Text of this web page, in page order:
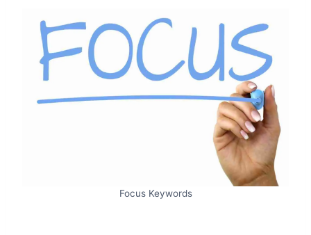
Focus Keywords